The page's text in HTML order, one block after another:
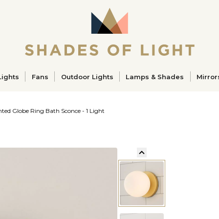
Fans Outdoor Lights Lamps & Shades
Globe Ring Bath Sconce - 1 Light